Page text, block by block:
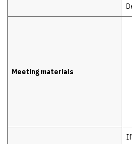
Meeting materials
If